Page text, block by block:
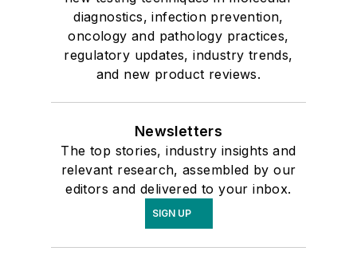
diagnostics, infection prevention,
oncology and pathology practices,
regulatory updates, industry trends,
and new product reviews.
Newsletters
The top stories, industry insights and
relevant research, assembled by our
editors and delivered to your inbox.
SIGN UP